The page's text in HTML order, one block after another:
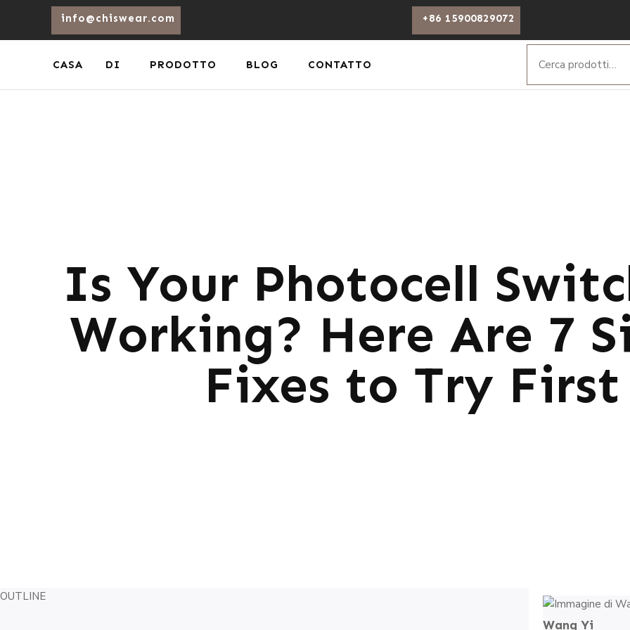
info@chiswear.com +86 15900829072
CASA DI PRODOTTO BLOG CONTATTO
Is Your Photocell
Working? Here Are 7
Fixes to Try First
OUTLINE
Wang Yi